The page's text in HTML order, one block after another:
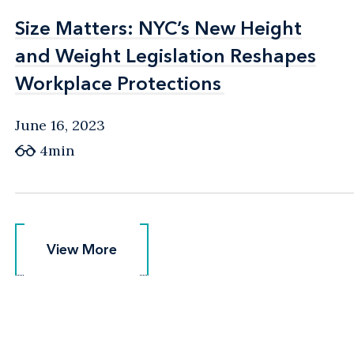
Size Matters: NYC’s New Height
and Weight Legislation Reshapes
Workplace Protections
Size Matters: NYC’s New Height
and Weight Legislation Reshapes
Workplace Protections
June 16, 2023
4min
View More
View More